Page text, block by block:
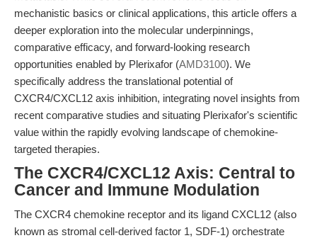
mechanistic basics or clinical applications, this article offers a
deeper exploration into the molecular underpinnings,
comparative efficacy, and forward-looking research
opportunities enabled by Plerixafor (AMD3100). We
specifically address the translational potential of
CXCR4/CXCL12 axis inhibition, integrating novel insights from
recent comparative studies and situating Plerixafor's scientific
value within the rapidly evolving landscape of chemokine-
targeted therapies.
The CXCR4/CXCL12 Axis: Central to
Cancer and Immune Modulation
The CXCR4 chemokine receptor and its ligand CXCL12 (also
known as stromal cell-derived factor 1, SDF-1) orchestrate